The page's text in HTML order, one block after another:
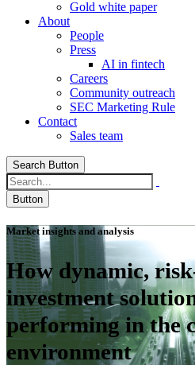
Gold white paper
About
People
Press
AI in fintech
Careers
Community outreach
SEC Marketing Rule
Contact
Sales team
Search Button
Button
Market insights and analysis
How dynamic,
investment
performing in the
environment